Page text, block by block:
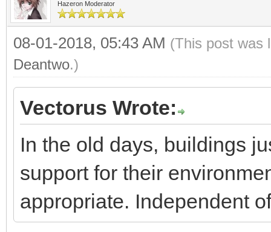
Hazeron Moderator
08-01-2018, 05:43 AM (This post was
Deantwo.)
Vectorus Wrote:
In the old days, buildings
support for their
appropriate. Independent